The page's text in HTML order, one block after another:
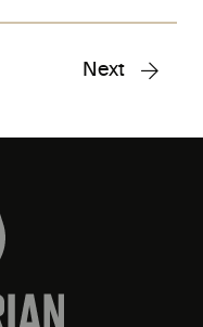
Next